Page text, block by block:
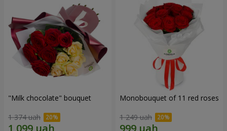
"Milk chocolate" bouquet
1 374 uah
Monobouquet of 11 red roses
1 249 uah